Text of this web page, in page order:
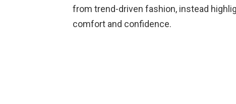
from trend-driven fashion, instead
comfort and confidence.